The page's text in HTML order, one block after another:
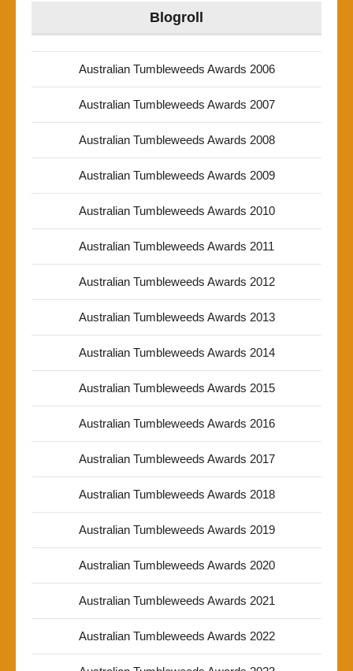
Blogroll
Australian Tumbleweeds Awards 2006
Australian Tumbleweeds Awards 2007
Australian Tumbleweeds Awards 2008
Australian Tumbleweeds Awards 2009
Australian Tumbleweeds Awards 2010
Australian Tumbleweeds Awards 2011
Australian Tumbleweeds Awards 2012
Australian Tumbleweeds Awards 2013
Australian Tumbleweeds Awards 2014
Australian Tumbleweeds Awards 2015
Australian Tumbleweeds Awards 2016
Australian Tumbleweeds Awards 2017
Australian Tumbleweeds Awards 2018
Australian Tumbleweeds Awards 2019
Australian Tumbleweeds Awards 2020
Australian Tumbleweeds Awards 2021
Australian Tumbleweeds Awards 2022